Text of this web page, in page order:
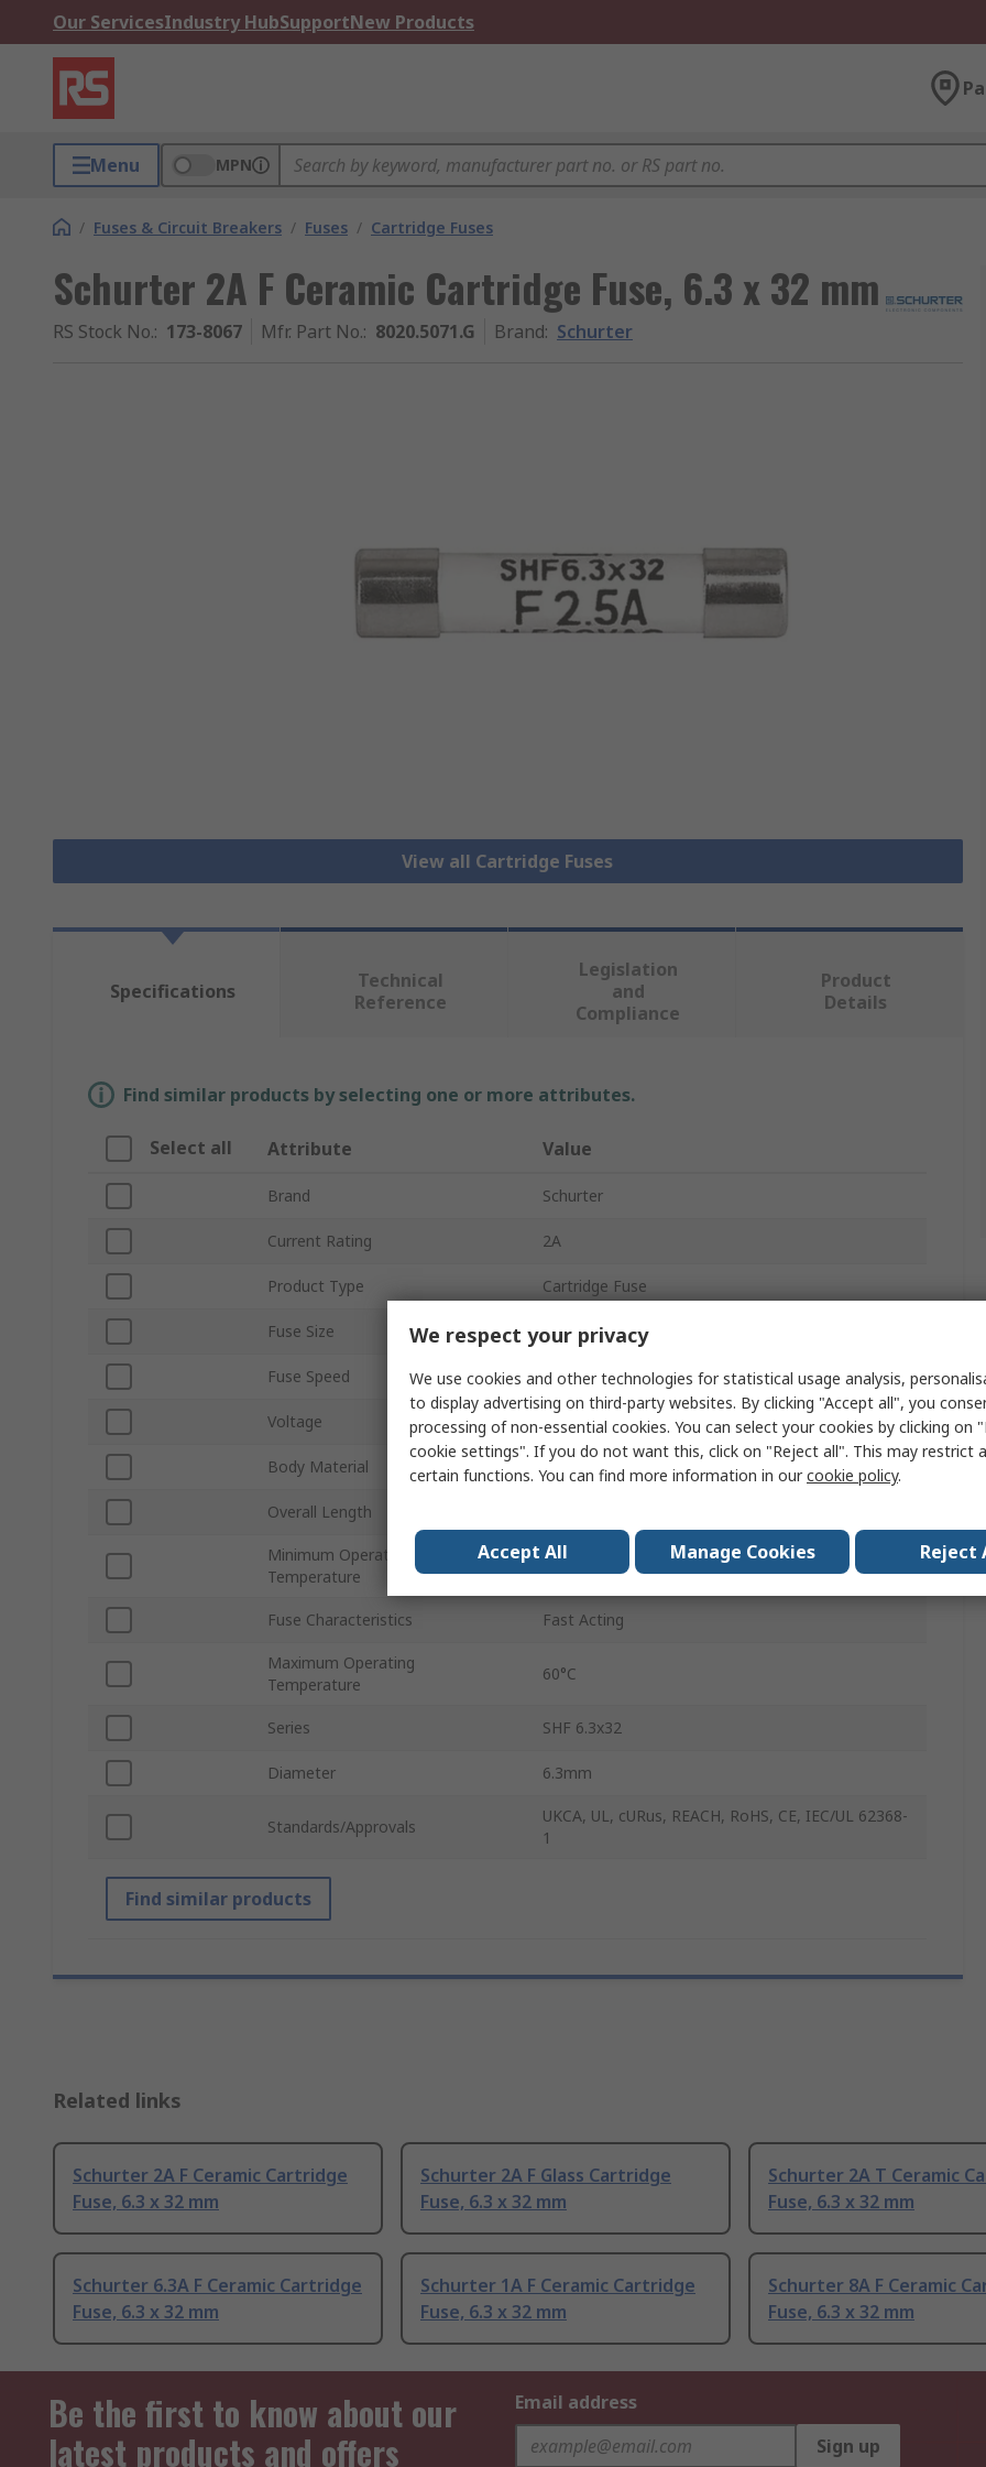
Our ServicesIndustry HubSupportNew Products
Menu MPN
/ Fuses & Circuit Breakers / Fuses / Cartridge Fuses
Schurter 2A F Ceramic Cartridge Fuse, 6.3 x 32 mm
RS Stock No.: 173-8067 Mfr. Part No.: 8020.5071.G Brand: Schurter
View all Cartridge Fuses
Specifications
Technical
Reference
Legislation
and
Compliance
Product
Details
Find similar products by selecting one or more attributes.
Select all Attribute Value
Brand Schurter
Current Rating 2A
Product Type Cartridge Fuse
Fuse Size 6.3 x 32 mm
Fuse Speed F
Voltage 500V ac
Body Material Ceramic
Overall Length
Minimum Operating
Temperature
Fuse Characteristics Fast Acting
Maximum Operating
Temperature
60°C
Series SHF 6.3x32
Diameter 6.3mm
Standards/Approvals
UKCA, UL, cURus, REACH, RoHS, CE, IEC/UL 62368-
1
Find similar products
Related links
Schurter 2A F Ceramic Cartridge
Fuse, 6.3 x 32 mm
Schurter 2A F Glass Cartridge
Fuse, 6.3 x 32 mm
Schurter 2A T Ceramic
Fuse, 6.3 x 32 mm
Schurter 6.3A F Ceramic Cartridge
Fuse, 6.3 x 32 mm
Schurter 1A F Ceramic Cartridge
Fuse, 6.3 x 32 mm
Schurter 8A F Ceramic
Fuse, 6.3 x 32 mm
Be the first to know about our
latest products and offers
Email address
Sign up
We respect your privacy
We use cookies and other technologies for statistical usage analysis,
to display advertising on third-party websites. By clicking "Accept all", you
processing of non-essential cookies. You can select your cookies by clicking on
cookie settings". If you do not want this, click on "Reject all". This may restrict
certain functions. You can find more information in ourcookie policy.
Accept All Manage Cookies Reject